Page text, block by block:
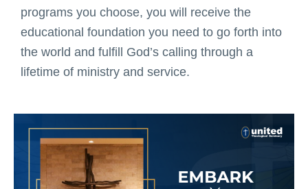
programs you choose, you will receive the
educational foundation you need to go forth into
the world and fulfill God’s calling through a
lifetime of ministry and service.